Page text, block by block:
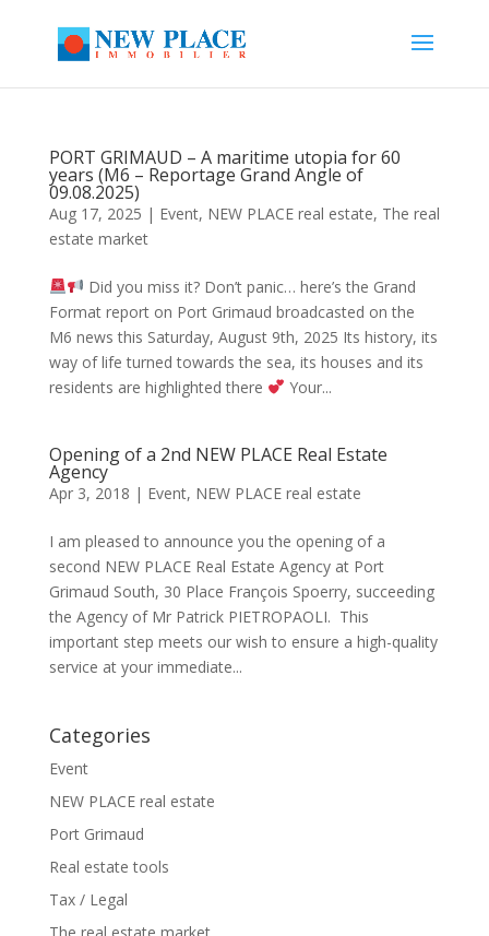
PORT GRIMAUD – A maritime utopia for 60
years (M6 – Reportage Grand Angle of
09.08.2025)
Aug 17, 2025 | Event, NEW PLACE real estate, The real
estate market
Did you miss it? Don’t panic… here’s the Grand
Format report on Port Grimaud broadcasted on the
M6 news this Saturday, August 9th, 2025 Its history, its
way of life turned towards the sea, its houses and its
residents are highlighted there
Your...
Opening of a 2nd NEW PLACE Real Estate
Agency
Apr 3, 2018 | Event, NEW PLACE real estate
I am pleased to announce you the opening of a
second NEW PLACE Real Estate Agency at Port
Grimaud South, 30 Place François Spoerry, succeeding
the Agency of Mr Patrick PIETROPAOLI. This
important step meets our wish to ensure a high-quality
service at your immediate...
Categories
Event
NEW PLACE real estate
Port Grimaud
Real estate tools
Tax / Legal